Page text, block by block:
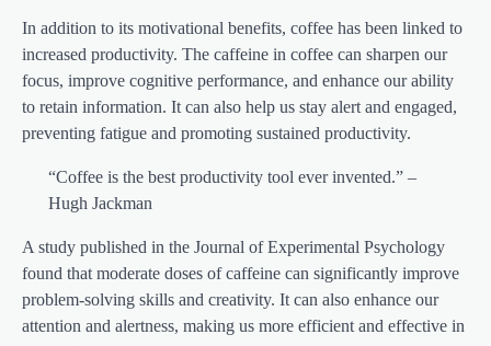
In addition to its motivational benefits, coffee has been linked to
increased productivity. The caffeine in coffee can sharpen our
focus, improve cognitive performance, and enhance our ability
to retain information. It can also help us stay alert and engaged,
preventing fatigue and promoting sustained productivity.
“Coffee is the best productivity tool ever invented.” –
Hugh Jackman
A study published in the Journal of Experimental Psychology
found that moderate doses of caffeine can significantly improve
problem-solving skills and creativity. It can also enhance our
attention and alertness, making us more efficient and effective in